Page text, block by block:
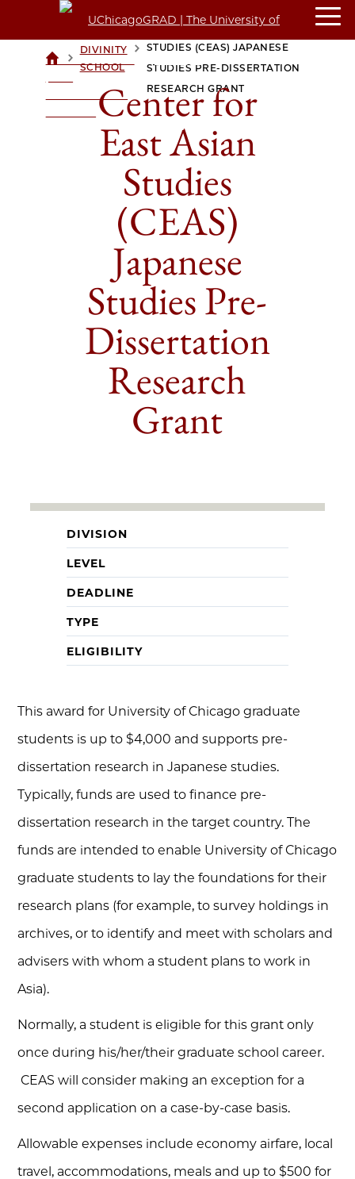
UCHICAGOGRAD
UNIVERSITY OF
>DIVINITY
SCHOOL
CENTER FOR EAST ASIAN
STUDIES (CEAS) JAPANESE
STUDIES PRE-DISSERTATION
RESEARCH GRANT
Center for
East Asian
Studies
(CEAS)
Japanese
Studies Pre-
Dissertation
Research
Grant
DIVISION
LEVEL
DEADLINE
TYPE
ELIGIBILITY
This award for University of Chicago graduate
students is up to $4,000 and supports pre-
dissertation research in Japanese studies.
Typically, funds are used to finance pre-
dissertation research in the target country. The
funds are intended to enable University of Chicago
graduate students to lay the foundations for their
research plans (for example, to survey holdings in
archives, or to identify and meet with scholars and
advisers with whom a student plans to work in
Asia).
Normally, a student is eligible for this grant only
once during his/her/their graduate school career.
CEAS will consider making an exception for a
second application on a case-by-case basis.
Allowable expenses include economy airfare, local
travel, accommodations, meals and up to $500 for